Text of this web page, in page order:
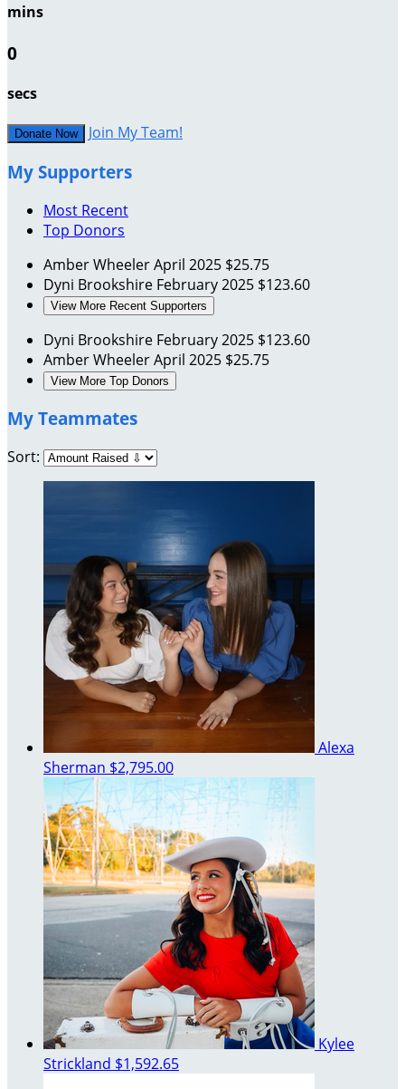
mins
0
secs
Donate Now Join My Team!
My Supporters
Most Recent
Top Donors
Amber WheelerApril 2025 $25.75
Dyni Brookshire February 2025 $123.60
View More Recent Supporters
Dyni Brookshire February 2025 $123.60
Amber WheelerApril 2025 $25.75
View More Top Donors
My Teammates
Sort:
Alexa
Sherman $2,795.00
Kylee
Strickland $1,592.65